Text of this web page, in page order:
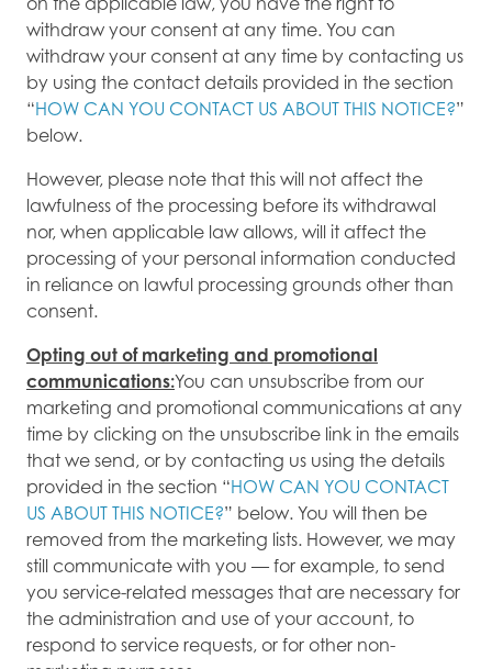
on the applicable law, you have the right to
withdraw your consent at any time. You can
withdraw your consent at any time by contacting us
by using the contact details provided in the section
“HOW CAN YOU CONTACT US ABOUT THIS NOTICE?”
below.
However, please note that this will not affect the
lawfulness of the processing before its withdrawal
nor, when applicable law allows, will it affect the
processing of your personal information conducted
in reliance on lawful processing grounds other than
consent.
Opting out of marketing and promotional
communications:You can unsubscribe from our
marketing and promotional communications at any
time by clicking on the unsubscribe link in the emails
that we send, or by contacting us using the details
provided in the section “HOW CAN YOU CONTACT
US ABOUT THIS NOTICE?” below. You will then be
removed from the marketing lists. However, we may
still communicate with you — for example, to send
you service-related messages that are necessary for
the administration and use of your account, to
respond to service requests, or for other non-